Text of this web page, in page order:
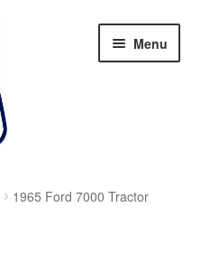
Menu
1965 Ford 7000 Tractor